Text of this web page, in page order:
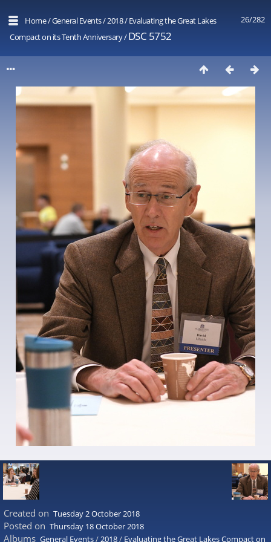
26/282
Home/General Events/2018/Evaluating the Great Lakes
Compact on its Tenth Anniversary/DSC 5752
Created on Tuesday 2 October 2018
Posted on Thursday 18 October 2018
Albums General Events/2018/ Evaluating the Great Lakes Compact on